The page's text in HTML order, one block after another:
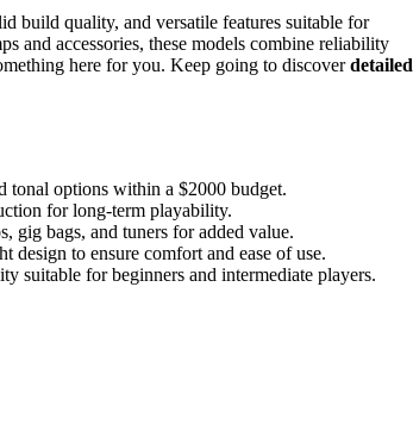
build quality, and versatile features suitable for
and accessories, these models combine reliability
here for you. Keep going to discoverdetailed
tonal options within a $2000 budget.
for long-term playability.
gig bags, and tuners for added value.
to ensure comfort and ease of use.
suitable for beginners and intermediate players.